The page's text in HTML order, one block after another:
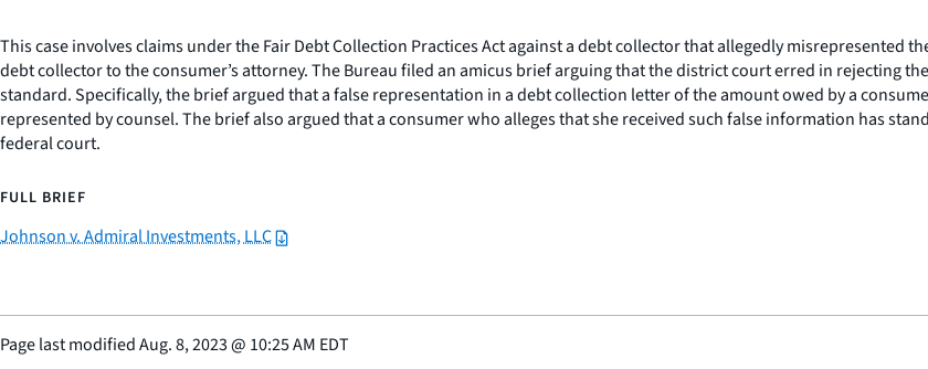
This case involves claims under the Fair Debt Collection Practices Act against a debt collector that allegedly misrepresented
debt collector to the consumer’s attorney. The Bureau filed an amicus brief arguing that the district court erred in rejecting
standard. Specifically, the brief argued that a false representation in a debt collection letter of the amount owed by a
represented by counsel. The brief also argued that a consumer who alleges that she received such false information has
federal court.
FULL BRIEF
Johnson v. Admiral Investments, LLC
Page last modifiedAug. 8, 2023@ 10:25 AM EDT